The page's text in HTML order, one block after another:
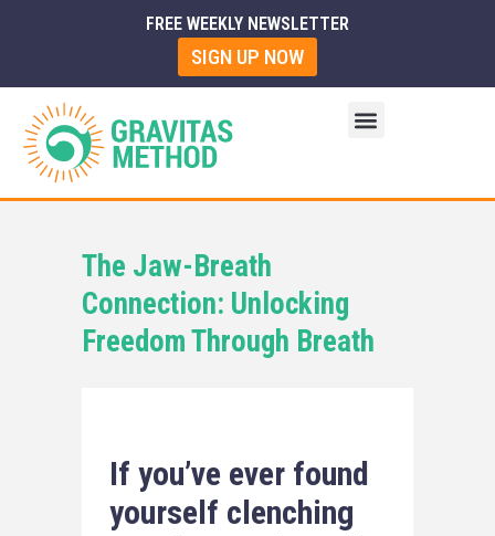
FREE WEEKLY NEWSLETTER
SIGN UP NOW
The Jaw-Breath
Connection: Unlocking
Freedom Through Breath
If you’ve ever found
yourself clenching